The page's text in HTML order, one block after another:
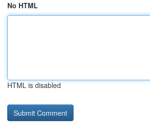
No HTML
HTML is disabled